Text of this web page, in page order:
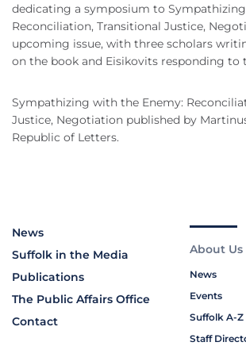
dedicating a symposium to
Reconciliation, Transitional Justice,
upcoming issue, with three scholars
on the book and Eisikovits responding to
Sympathizing with the Enemy:
Justice, Negotiation published by
Republic of Letters.
News
Suffolk in the Media
Publications
The Public Affairs Office
Contact
About Us
News
Events
Suffolk A-Z
Staff